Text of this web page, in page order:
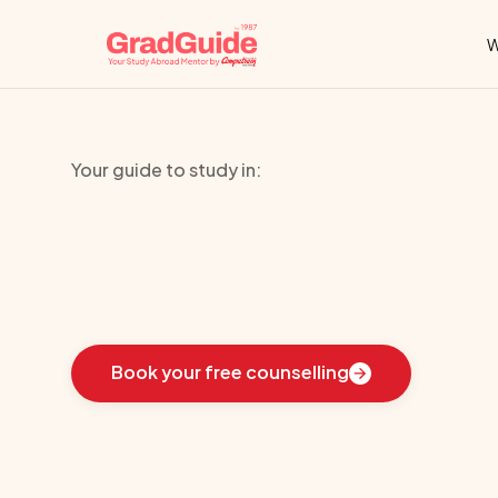
Your guide to study in:
Learnhowweguidedthesestudentstoward
Book your free counselling